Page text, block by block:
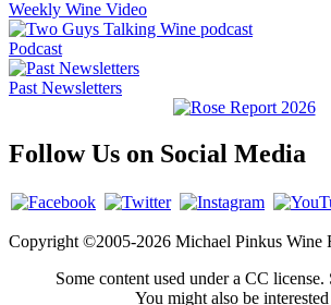
Weekly Wine Video
Podcast
Past Newsletters
Follow Us on Social Media
Copyright ©2005-2026 Michael Pinkus Wine
Some content used under a CC license.
You might also be